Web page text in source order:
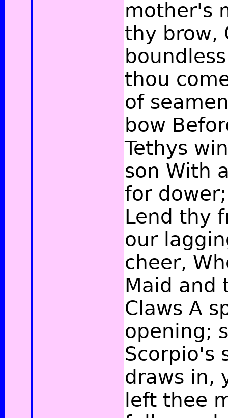
mother's
thy brow,
thou
of
bow
Tethys
son With
for
Lend thy
our
cheer,
Maid and
Claws A
opening;
Scorpio's
draws in,
left thee